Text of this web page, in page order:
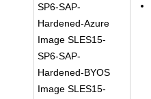
SP6-SAP-
Hardened-Azure
Image SLES15-
SP6-SAP-
Hardened-BYOS
Image SLES15-